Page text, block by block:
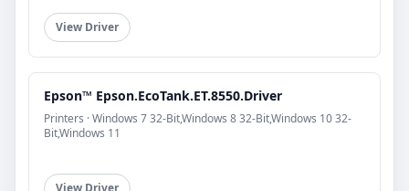
View Driver
Epson™ Epson.EcoTank.ET.8550.Driver
Printers · Windows 7 32-Bit,Windows 8 32-Bit,Windows 10 32-
Bit,Windows 11
View Driver